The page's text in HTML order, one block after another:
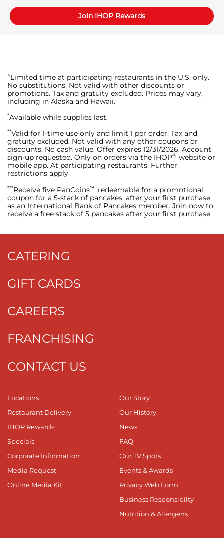
Join IHOP Rewards
^Limited time at participating restaurants in the U.S. only.
No substitutions. Not valid with other discounts or
promotions. Tax and gratuity excluded. Prices may vary,
including in Alaska and Hawaii.
*Available while supplies last.
**Valid for 1-time use only and limit 1 per order. Tax and
gratuity excluded. Not valid with any other coupons or
discounts. No cash value. Offer expires 12/31/2026. Account
sign-up requested. Only on orders via the IHOP® website or
mobile app. At participating restaurants. Further
restrictions apply.
***Receive five PanCoins℠, redeemable for a promotional
coupon for a 5-stack of pancakes, after your first purchase
as an International Bank of Pancakes member. Join now to
receive a free stack of 5 pancakes after your first purchase.
CATERING
GIFT CARDS
CAREERS
FRANCHISING
CONTACT US
Locations
Restaurant Delivery
IHOP Rewards
Specials
Corporate Information
Media Request
Online Media Kit
Our Story
Our History
News
FAQ
Our TV Spots
Events & Awards
Privacy Web Form
Business Responsibilty
Nutrition & Allergens